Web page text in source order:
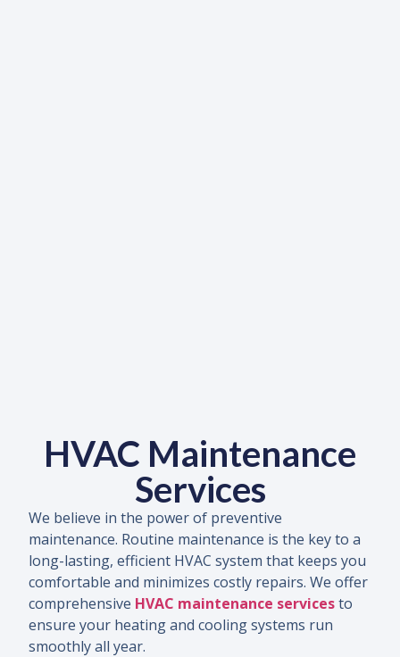
HVAC Maintenance
Services
We believe in the power of preventive
maintenance. Routine maintenance is the key to a
long-lasting, efficient HVAC system that keeps you
comfortable and minimizes costly repairs. We offer
comprehensive HVAC maintenance servicesto
ensure your heating and cooling systems run
smoothly all year.